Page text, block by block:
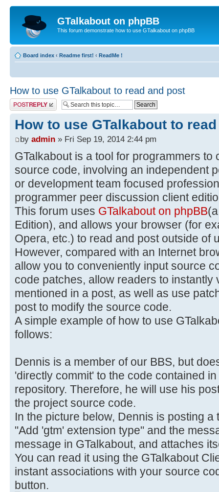
GTalkabout on phpBB
This forum demonstrate how to use GTalkabout on phpBB
Board index ‹ Readme first! ‹ ReadMe !
How to use GTalkabout to read and post
Post a reply
How to use GTalkabout to
by admin » Fri Sep 19, 2014 2:44 pm
GTalkabout is a tool for programmers to
source code, involving an independent
or development team focused
programmer peer discussion client
This forum uses GTalkabout on phpBB
Edition), and allows your browser (for
Opera, etc.) to read and post outside of
However, compared with an Internet
allow you to conveniently input source
code patches, allow readers to instantly
mentioned in a post, as well as use
post to modify the source code.
A simple example of how to use
follows:
Dennis is a member of our BBS, but
'directly commit' to the code contained
repository. Therefore, he will use his
the project source code.
In the picture below, Dennis is posting
"Add 'gtm' extension type" and the
message in GTalkabout, and attaches
You can read it using the GTalkabout
instant associations with your source
button.